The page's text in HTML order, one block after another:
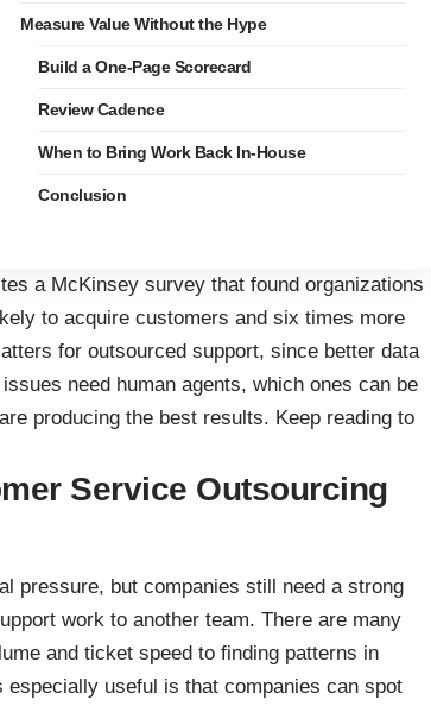
Measure Value Without the Hype
Build a One-Page Scorecard
Review Cadence
When to Bring Work Back In-House
Conclusion
a McKinsey survey that found organizations
to acquire customers and six times more
for outsourced support, since better data
need human agents, which ones can be
producing the best results. Keep reading to
Service Outsourcing
pressure, but companies still need a strong
work to another team. There are many
and ticket speed to finding patterns in
useful is that companies can spot